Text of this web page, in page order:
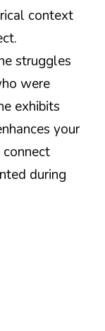
context
struggles
were
exhibits
your
connect
during